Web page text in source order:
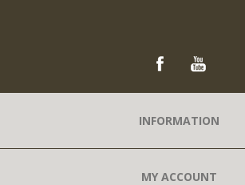
INFORMATION
MY ACCOUNT